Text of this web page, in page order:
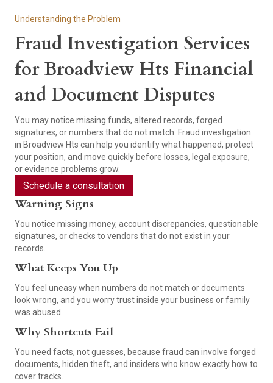
Understanding the Problem
Fraud Investigation Services
for Broadview Hts Financial
and Document Disputes
You may notice missing funds, altered records, forged
signatures, or numbers that do not match. Fraud investigation
in Broadview Hts can help you identify what happened, protect
your position, and move quickly before losses, legal exposure,
or evidence problems grow.
Schedule a consultation
Warning Signs
You notice missing money, account discrepancies, questionable
signatures, or checks to vendors that do not exist in your
records.
What Keeps You Up
You feel uneasy when numbers do not match or documents
look wrong, and you worry trust inside your business or family
was abused.
Why Shortcuts Fail
You need facts, not guesses, because fraud can involve forged
documents, hidden theft, and insiders who know exactly how to
cover tracks.